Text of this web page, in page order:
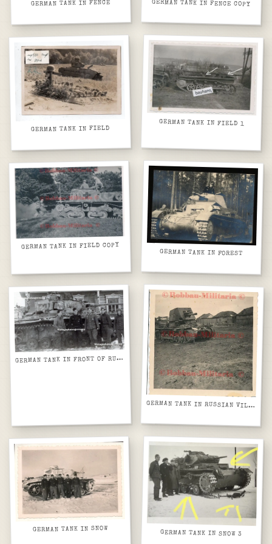
GERMAN TANK IN FENCE GERMAN TANK IN FENCE COPY
GERMAN TANK IN FIELD
GERMAN TANK IN FIELD 1
GERMAN TANK IN FIELD COPY
GERMAN TANK IN FOREST
G
ERMAN TANK IN FRONT OF RURAL HOUSE
GERMAN TANK IN RUSSIAN VILLAGE
GERMAN TANK IN SNOW
GERMAN TANK IN SNOW 3